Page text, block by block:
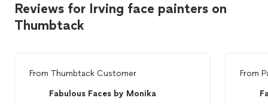
Reviews for Irving face painters on
Thumbtack
From Thumbtack Customer
Fabulous Faces by Monika
From